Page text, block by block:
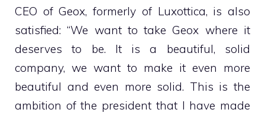
CEO of Geox, formerly of Luxottica, is also
satisfied: “We want to take Geox where it
deserves to be. It is a beautiful, solid
company, we want to make it even more
beautiful and even more solid. This is the
ambition of the president that I have made